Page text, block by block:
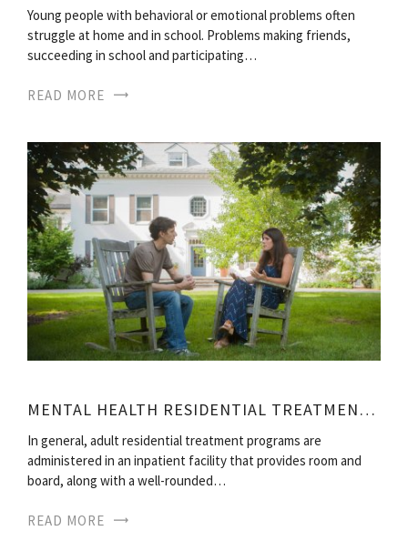
Young people with behavioral or emotional problems often
struggle at home and in school. Problems making friends,
succeeding in school and participating…
READ MORE
MENTAL HEALTH RESIDENTIAL TREATMENT FACILITIES
In general, adult residential treatment programs are
administered in an inpatient facility that provides room and
board, along with a well-rounded…
READ MORE